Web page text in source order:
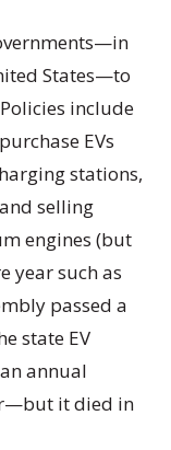
States—to
include
EVs
stations,
selling
engines (but
year such as
passed a
state EV
annual
it died in